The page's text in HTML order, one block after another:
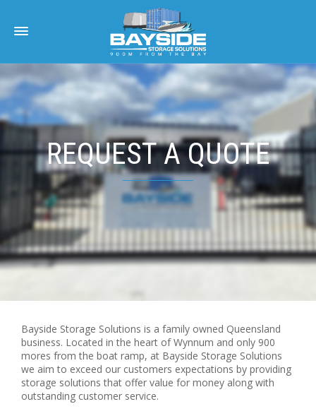
REQUEST A QUOTE
Bayside Storage Solutions is a family owned Queensland
business. Located in the heart of Wynnum and only 900
mores from the boat ramp, at Bayside Storage Solutions
we aim to exceed our customers expectations by providing
storage solutions that offer value for money along with
outstanding customer service.